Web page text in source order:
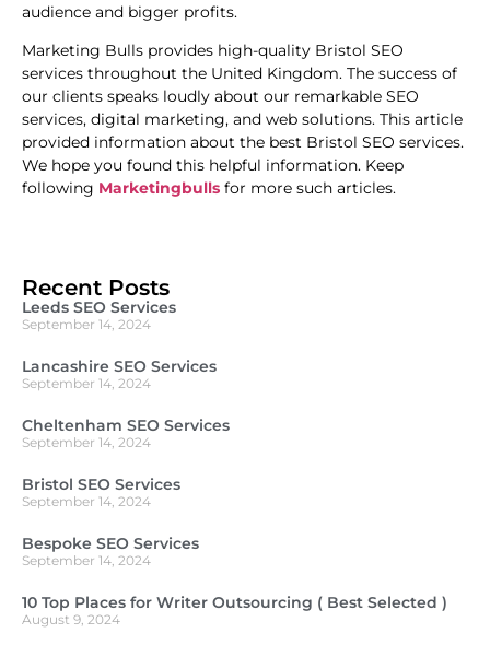
audience and bigger profits.
Marketing Bulls provides high-quality Bristol SEO
services throughout the United Kingdom. The success of
our clients speaks loudly about our remarkable SEO
services, digital marketing, and web solutions. This article
provided information about the best Bristol SEO services.
We hope you found this helpful information. Keep
following Marketingbulls for more such articles.
Recent Posts
Leeds SEO Services
September 14, 2024
Lancashire SEO Services
September 14, 2024
Cheltenham SEO Services
September 14, 2024
Bristol SEO Services
September 14, 2024
Bespoke SEO Services
September 14, 2024
10 Top Places for Writer Outsourcing ( Best Selected )
August 9, 2024